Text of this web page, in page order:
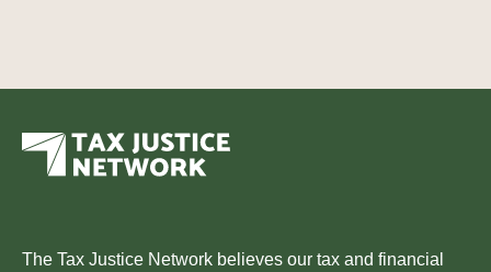
The Tax Justice Network believes our tax and financial